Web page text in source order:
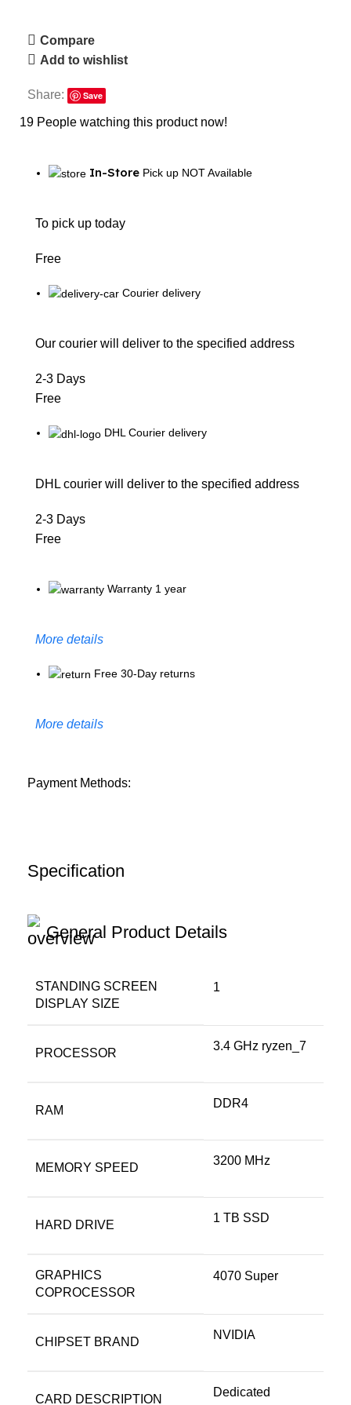
Compare
Add to wishlist
Share: Save
19 People watching this product now!
In-Store Pick up NOT Available
To pick up today
Free
Courier delivery
Our courier will deliver to the specified address
2-3 Days
Free
DHL Courier delivery
DHL courier will deliver to the specified address
2-3 Days
Free
Warranty 1 year
More details
Free 30-Day returns
More details
Payment Methods:
Specification
General Product Details
STANDING SCREEN
DISPLAY SIZE
‎1
PROCESSOR
‎3.4 GHz ryzen_7
RAM
‎DDR4
MEMORY SPEED
‎3200 MHz
HARD DRIVE
‎1 TB SSD
GRAPHICS
COPROCESSOR
‎4070 Super
CHIPSET BRAND
‎NVIDIA
CARD DESCRIPTION
‎Dedicated